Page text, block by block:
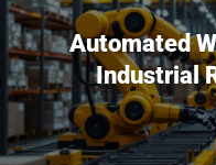
Automated
Industrial